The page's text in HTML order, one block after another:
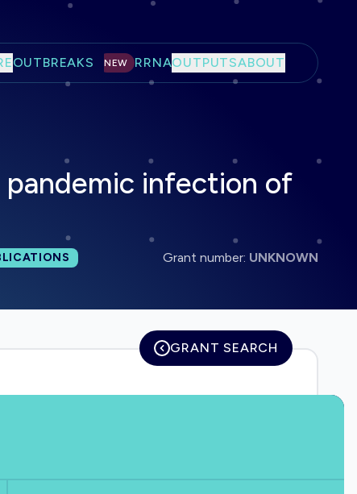
OUTBREAKS NEW RRNAOUTPUTSABOUT
infection of
Grant number: UNKNOWN
GRANT SEARCH